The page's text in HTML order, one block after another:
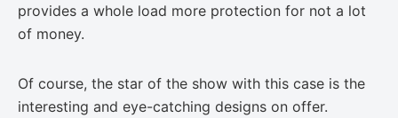
provides a whole load more protection for not a lot
of money.
Of course, the star of the show with this case is the
interesting and eye-catching designs on offer.